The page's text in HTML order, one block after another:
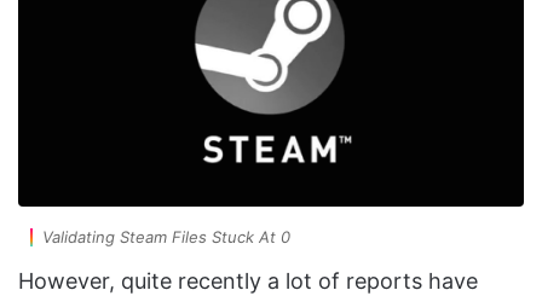
Validating Steam Files Stuck At 0
However, quite recently a lot of reports have